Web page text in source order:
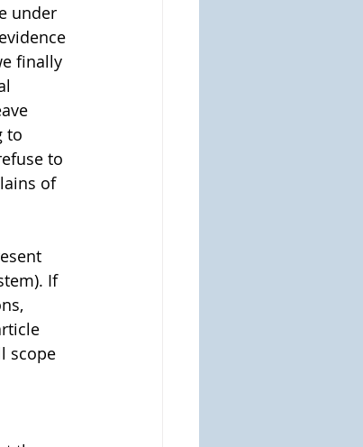
under
finally
to
to
of
If
scope